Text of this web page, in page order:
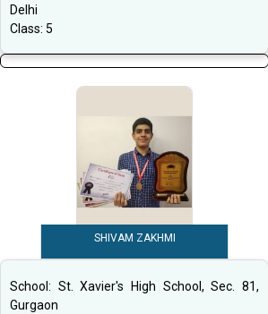
Delhi
Class: 5
SHIVAM ZAKHMI
School: St. Xavier's High School, Sec. 81,
Gurgaon